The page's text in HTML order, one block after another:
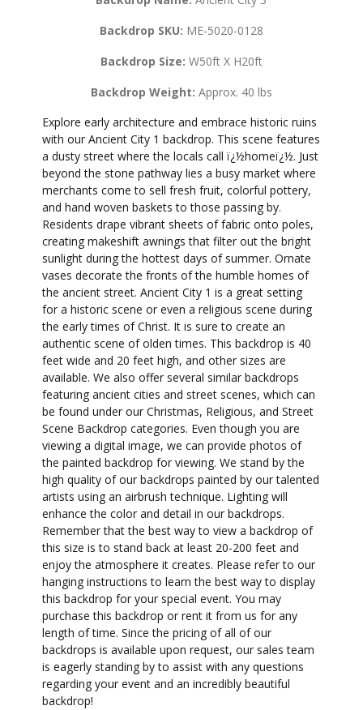
Backdrop SKU: ME-5020-0128
Backdrop Size: W50ft X H20ft
Backdrop Weight: Approx. 40 lbs
Explore early architecture and embrace historic ruins
with our Ancient City 1 backdrop. This scene features
a dusty street where the locals call ï¿½homeï¿½. Just
beyond the stone pathway lies a busy market where
merchants come to sell fresh fruit, colorful pottery,
and hand woven baskets to those passing by.
Residents drape vibrant sheets of fabric onto poles,
creating makeshift awnings that filter out the bright
sunlight during the hottest days of summer. Ornate
vases decorate the fronts of the humble homes of
the ancient street. Ancient City 1 is a great setting
for a historic scene or even a religious scene during
the early times of Christ. It is sure to create an
authentic scene of olden times. This backdrop is 40
feet wide and 20 feet high, and other sizes are
available. We also offer several similar backdrops
featuring ancient cities and street scenes, which can
be found under our Christmas, Religious, and Street
Scene Backdrop categories. Even though you are
viewing a digital image, we can provide photos of
the painted backdrop for viewing. We stand by the
high quality of our backdrops painted by our talented
artists using an airbrush technique. Lighting will
enhance the color and detail in our backdrops.
Remember that the best way to view a backdrop of
this size is to stand back at least 20-200 feet and
enjoy the atmosphere it creates. Please refer to our
hanging instructions to learn the best way to display
this backdrop for your special event. You may
purchase this backdrop or rent it from us for any
length of time. Since the pricing of all of our
backdrops is available upon request, our sales team
is eagerly standing by to assist with any questions
regarding your event and an incredibly beautiful
backdrop!